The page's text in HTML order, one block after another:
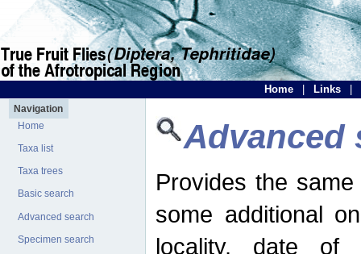
Home Links
Navigation
Home
Taxa list
Taxa trees
Basic search
Advanced search
Specimen search
Advanced
Provides the
some additional
locality, date of